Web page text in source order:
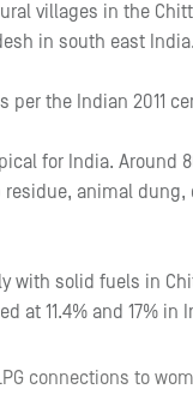
villages in the
in south east India.
per the Indian 2011
for India. Around
animal dung,
with solid fuels in
at 11.4% and 17%
connections to